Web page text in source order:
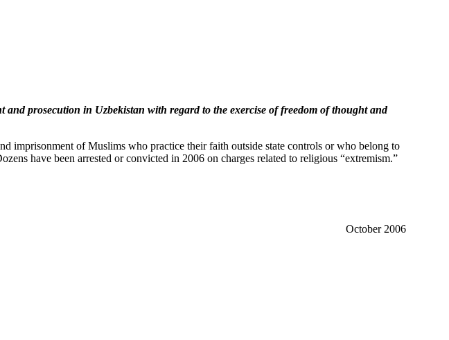
prosecution in Uzbekistan with regard to the exercise of freedom of thought and
imprisonment of Muslims who practice their faith outside state controls or who belong to
have been arrested or convicted in 2006 on charges related to religious “extremism.”
October 2006